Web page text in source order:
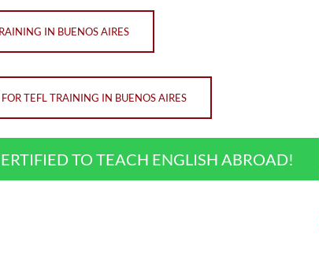
IN BUENOS AIRES
TEFL TRAINING IN BUENOS AIRES
TO TEACH ENGLISH ABROAD!